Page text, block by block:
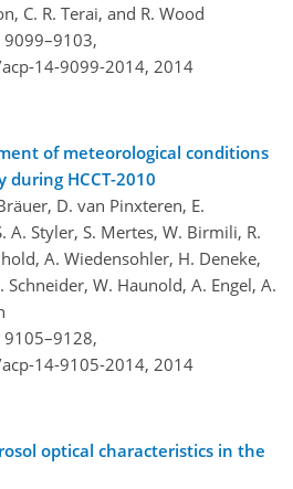
C. R. Terai, and R. Wood
9099–9103,
14-9099-2014, 2014
of meteorological conditions
HCCT-2010
D. van Pinxteren, E.
A. Styler, S. Mertes, W. Birmili, R.
A. Wiedensohler, H. Deneke,
Schneider, W. Haunold, A. Engel, A.
9105–9128,
14-9105-2014, 2014
optical characteristics in the